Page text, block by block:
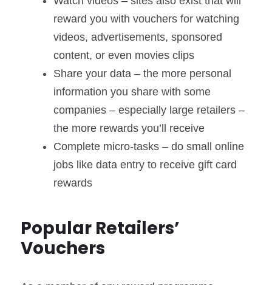
reward you with vouchers for watching
videos, advertisements, sponsored
content, or even movies clips
Share your data – the more personal
information you share with some
companies – especially large retailers –
the more rewards you’ll receive
Complete micro-tasks – do small online
jobs like data entry to receive gift card
rewards
Popular Retailers’
Vouchers